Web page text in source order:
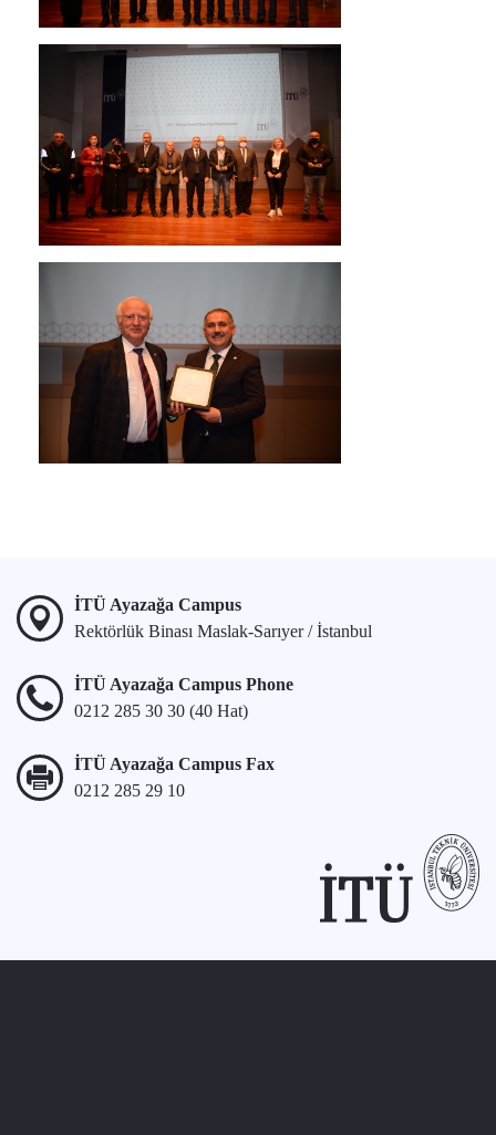
İTÜ Ayazağa Campus
Rektörlük Binası Maslak-Sarıyer / İstanbul
İTÜ Ayazağa Campus Phone
0212 285 30 30 (40 Hat)
İTÜ Ayazağa Campus Fax
0212 285 29 10